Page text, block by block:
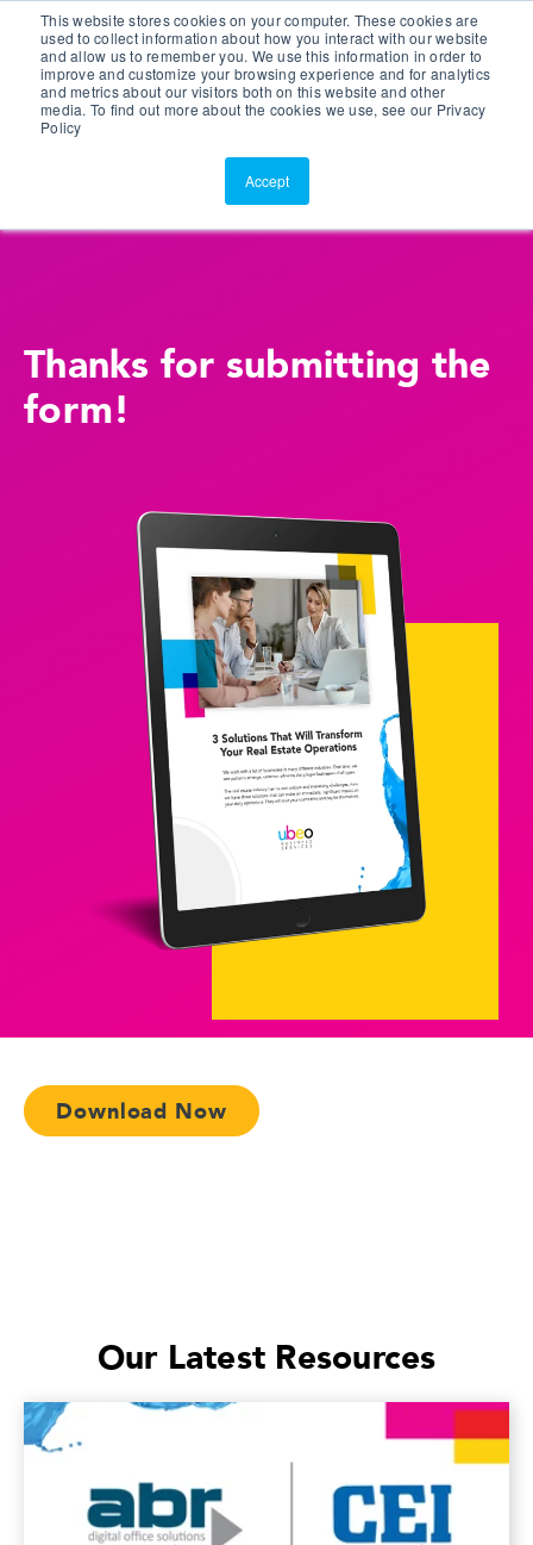
This website stores cookies on your computer. These cookies are
used to collect information about how you interact with our website
and allow us to remember you. We use this information in order to
improve and customize your browsing experience and for analytics
and metrics about our visitors both on this website and other
media. To find out more about the cookies we use, see our Privacy
Policy
Accept
Customer Portal
ScreenConnect
Thanks for submitting the
form!
Download Now
Our Latest Resources